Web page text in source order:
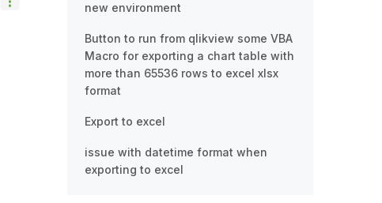
new environment
Button to run from qlikview some VBA
Macro for exporting a chart table with
more than 65536 rows to excel xlsx
format
Export to excel
issue with datetime format when
exporting to excel